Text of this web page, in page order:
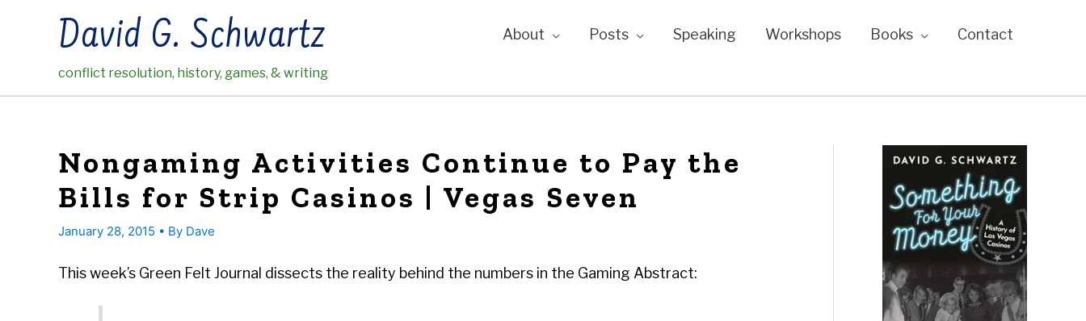
David G. Schwartz
conflict resolution, history, games, & writing
About Posts Speaking Workshops Books Contact
Nongaming Activities Continue to Pay the
Bills for Strip Casinos | Vegas Seven
January 28, 2015 • By Dave
This week’s Green Felt Journal dissects the reality behind the numbers in the Gaming Abstract: